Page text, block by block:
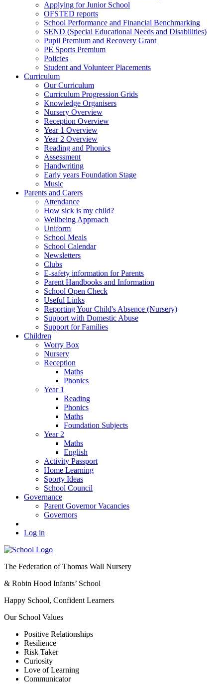
Applying for Junior School
OFSTED reports
School Performance and Financial Benchmarking
SEND (Special Educational Needs and Disabilities)
Pupil Premium and Recovery Grant
PE Sports Premium
Policies
Student and Volunteer Placements
Curriculum
Our Curriculum
Curriculum Progression Grids
Knowledge Organisers
Nursery Overview
Reception Overview
Year 1 Overview
Year 2 Overview
Reading and Phonics
Assessment
Handwriting
Early years Foundation Stage
Music
Parents and Carers
Attendance
How sick is my child?
Wellbeing Approach
Uniform
School Meals
School Calendar
Newsletters
Clubs
E-safety information for Parents
Parent Handbooks and Information
School Open Check
Useful Links
Reporting Your Child's Absence (Nursery)
Support with Domestic Abuse
Support for Families
Children
Worry Box
Nursery
Reception
Maths
Phonics
Year 1
Reading
Phonics
Maths
Foundation Subjects
Year 2
Maths
English
Activity Passport
Home Learning
Sporty Ideas
School Council
Governance
Parent Governor Vacancies
Governors
Log in
The Federation of Thomas Wall Nursery
& Robin Hood Infants’ School
Happy School, Confident Learners
Our School Values
Positive Relationships
Resilience
Risk Taker
Curiosity
Love of Learning
Communicator